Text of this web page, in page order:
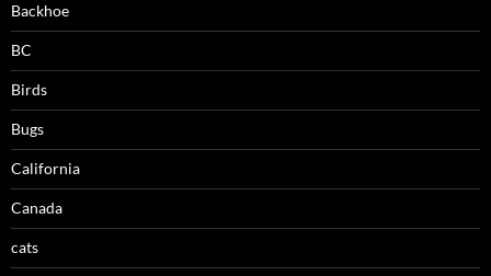
Backhoe
BC
Birds
Bugs
California
Canada
cats